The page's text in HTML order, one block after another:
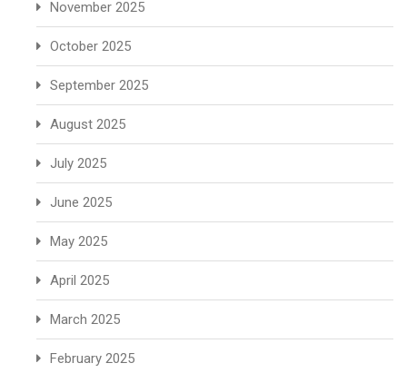
November 2025
October 2025
September 2025
August 2025
July 2025
June 2025
May 2025
April 2025
March 2025
February 2025